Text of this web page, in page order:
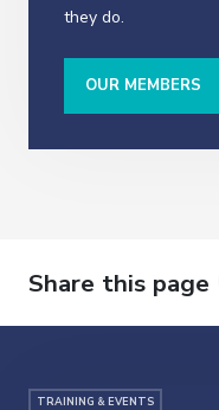
they do.
OUR MEMBERS
Share this page
TRAINING & EVENTS